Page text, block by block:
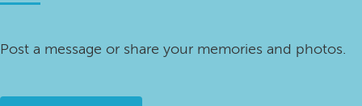
Post a message or share your memories and photos.